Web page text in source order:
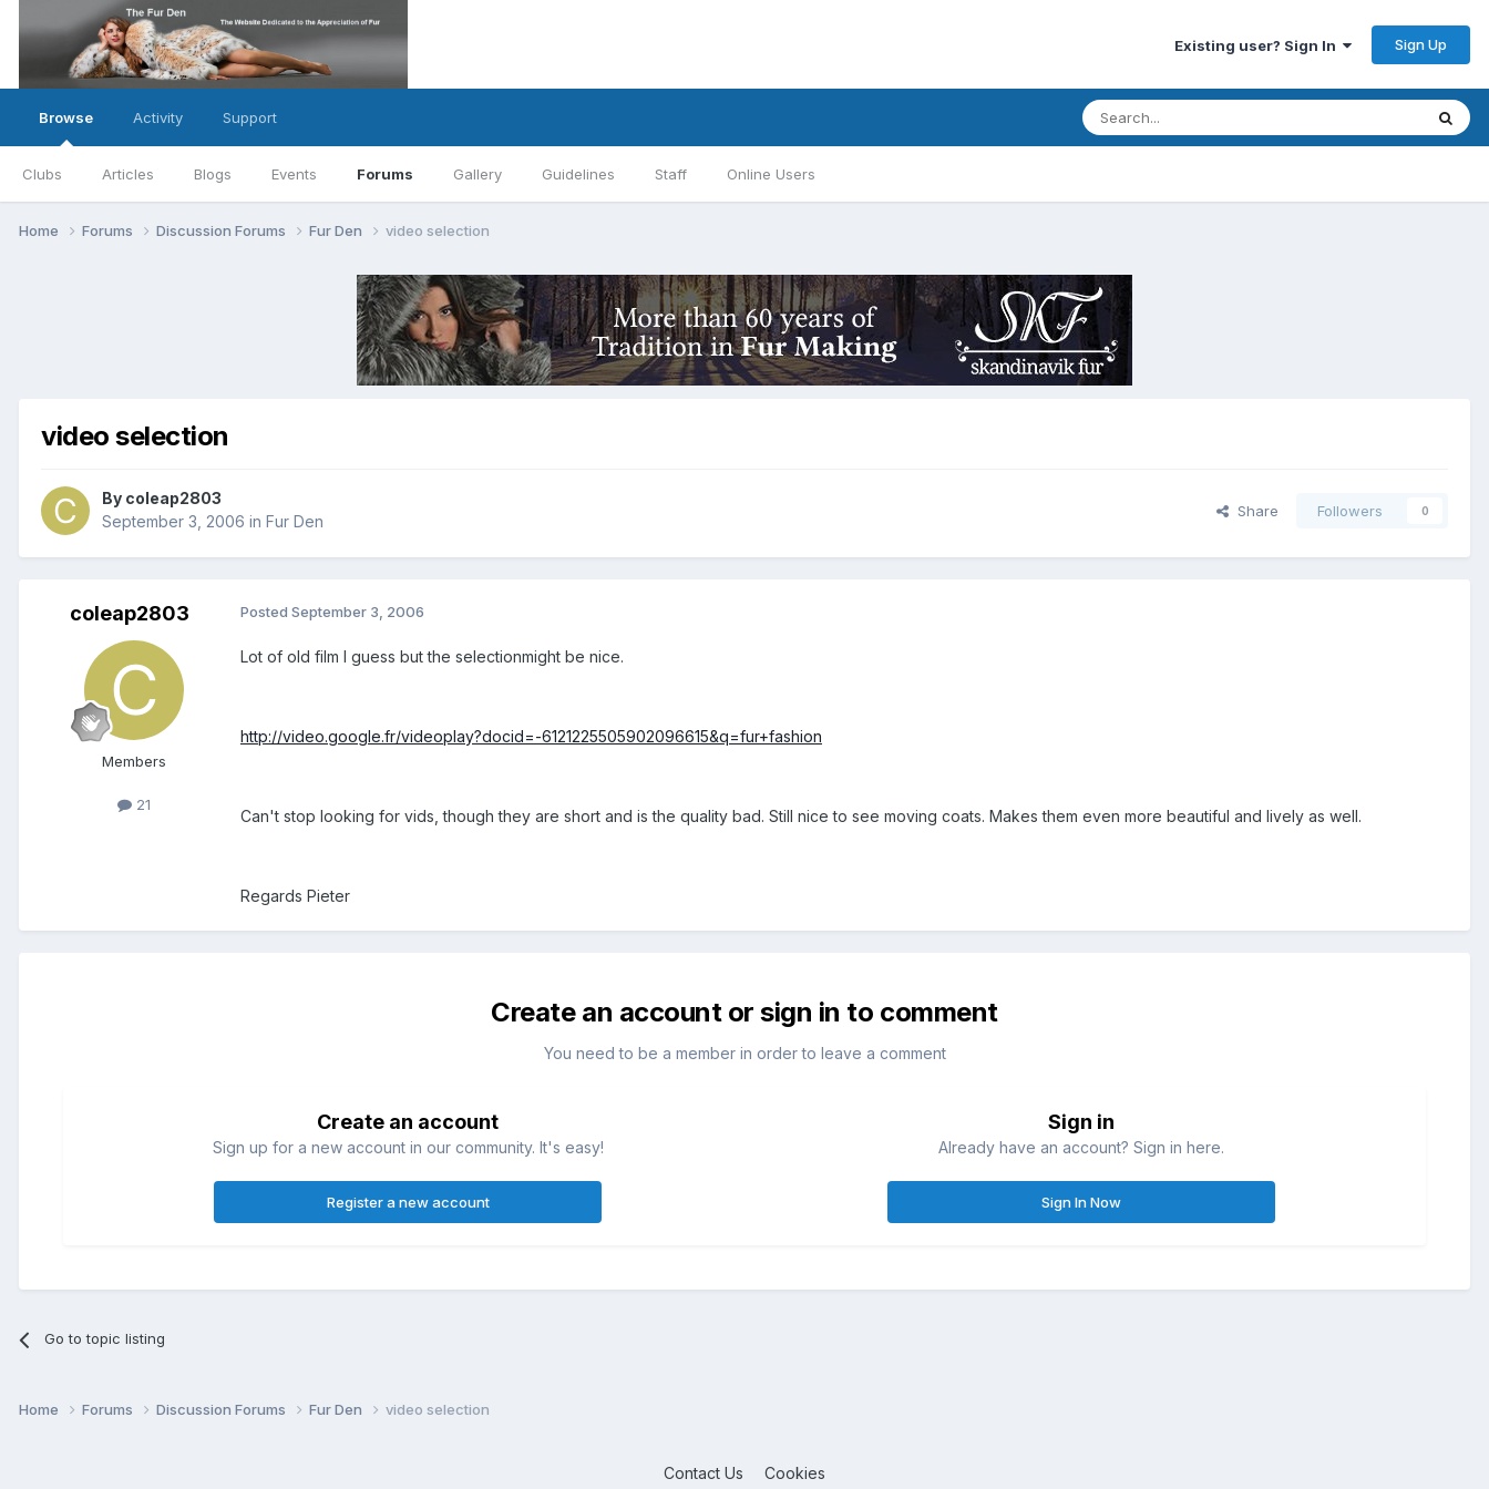
Existing user? Sign In Sign Up
Browse
Clubs Articles Blogs Events Forums Gallery Guidelines Staff Online Users
Activity Support
Home Forums Discussion Forums Fur Den video selection
video selection
By coleap2803
September 3, 2006 in Fur Den
Share Followers 0
coleap2803
Members
21
Posted September 3, 2006
Lot of old film I guess but the selectionmight be nice.
http://video.google.fr/videoplay?docid=-6121225505902096615&q=fur+fashion
Can't stop looking for vids, though they are short and is the quality bad. Still nice to see moving coats. Makes them even more beautiful and lively as well.
Regards Pieter
Create an account or sign in to comment
You need to be a member in order to leave a comment
Create an account
Sign up for a new account in our community. It's easy!
Register a new account
Sign in
Already have an account? Sign in here.
Sign In Now
Go to topic listing
Home Forums Discussion Forums Fur Den video selection
Contact Us Cookies